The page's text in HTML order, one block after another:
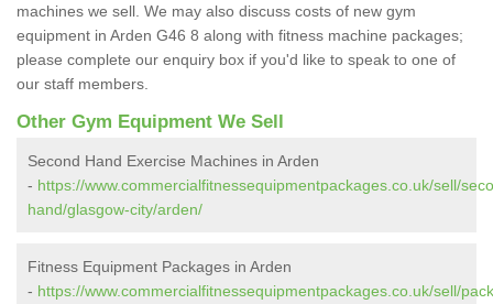
machines we sell. We may also discuss costs of new gym
equipment in Arden G46 8 along with fitness machine packages;
please complete our enquiry box if you'd like to speak to one of
our staff members.
Other Gym Equipment We Sell
Second Hand Exercise Machines in Arden
- https://www.commercialfitnessequipmentpackages.co.uk/sell/
hand/glasgow-city/arden/
Fitness Equipment Packages in Arden
- https://www.commercialfitnessequipmentpackages.co.uk/sell/